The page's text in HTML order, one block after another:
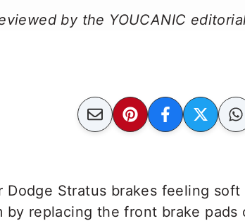
by the YOUCANIC
Dodge Stratus brakes feeling
replacing the front brake pads